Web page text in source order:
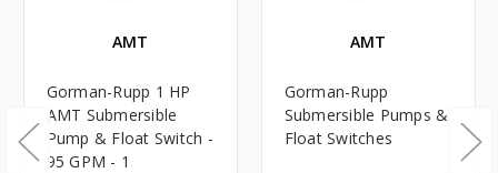
AMT
Gorman-Rupp 1 HP
AMT Submersible
Pump & Float Switch -
95 GPM - 1
AMT
Gorman-Rupp
Submersible Pumps &
Float Switches